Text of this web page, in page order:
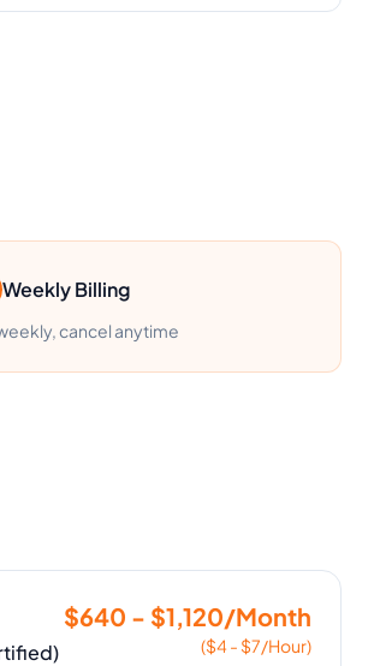
Weekly Billing
cancel anytime
$640 - $1,120/Month
($4 - $7/Hour)